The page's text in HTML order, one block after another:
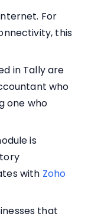
For
this
in Tally are
who
one who
is
with Zoho
that